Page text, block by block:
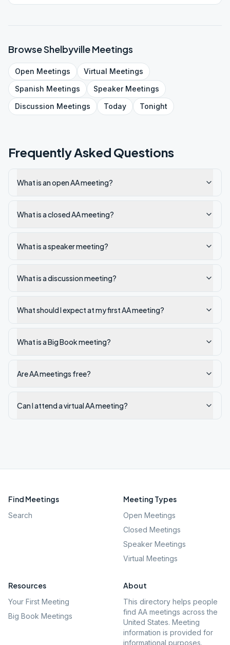
BrowseShelbyvilleMeetings
Open Meetings Virtual Meetings
Spanish Meetings SpeakerMeetings
Discussion Meetings Today Tonight
Frequently Asked Questions
What is an open AA meeting?
What is a closed AA meeting?
What is a speaker meeting?
What is a discussion meeting?
What should I expect at my first AA meeting?
What is a Big Book meeting?
Are AA meetings free?
Can I attend a virtual AA meeting?
Find Meetings
Search
Meeting Types
Open Meetings
Closed Meetings
Speaker Meetings
Virtual Meetings
Resources
Your First Meeting
Big Book Meetings
About
This directory helps people
find AA meetings across the
United States. Meeting
information is provided for
informational purposes.